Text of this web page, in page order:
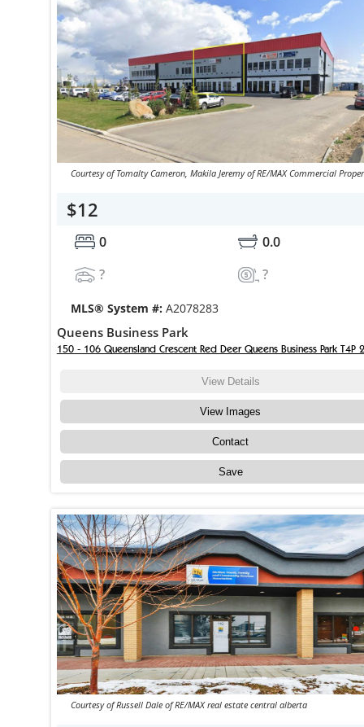
Courtesy of Tomalty Cameron, Makila Jeremy of RE/MAX Commercial
$12
0
0.0
?
?
MLS® System #: A2078283
Queens Business Park
150 - 106 Queensland Crescent Red Deer Queens Business Park T4P
View Details
View Images
Contact
Save
Courtesy of Russell Dale of RE/MAX real estate central alberta